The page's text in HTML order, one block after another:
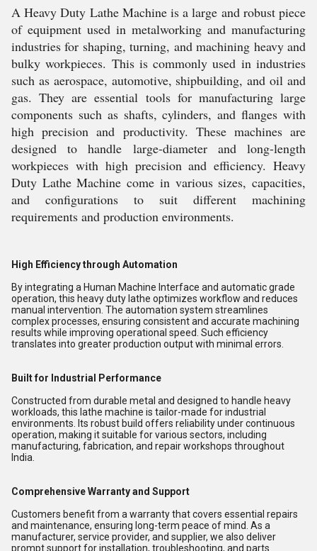
A Heavy Duty Lathe Machine is a large and robust piece
of equipment used in metalworking and manufacturing
industries for shaping, turning, and machining heavy and
bulky workpieces. This is commonly used in industries
such as aerospace, automotive, shipbuilding, and oil and
gas. They are essential tools for manufacturing large
components such as shafts, cylinders, and flanges with
high precision and productivity. These machines are
designed to handle large-diameter and long-length
workpieces with high precision and efficiency. Heavy
Duty Lathe Machine come in various sizes, capacities,
and configurations to suit different machining
requirements and production environments.
High Efficiency through Automation
By integrating a Human Machine Interface and automatic grade
operation, this heavy duty lathe optimizes workflow and reduces
manual intervention. The automation system streamlines
complex processes, ensuring consistent and accurate machining
results while improving operational speed. Such efficiency
translates into greater production output with minimal errors.
Built for Industrial Performance
Constructed from durable metal and designed to handle heavy
workloads, this lathe machine is tailor-made for industrial
environments. Its robust build offers reliability under continuous
operation, making it suitable for various sectors, including
manufacturing, fabrication, and repair workshops throughout
India.
Comprehensive Warranty and Support
Customers benefit from a warranty that covers essential repairs
and maintenance, ensuring long-term peace of mind. As a
manufacturer, service provider, and supplier, we also deliver
prompt support for installation, troubleshooting, and parts